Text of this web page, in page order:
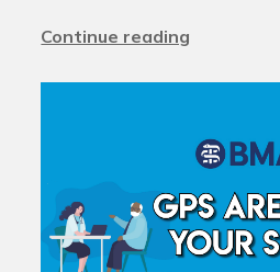
Continue reading